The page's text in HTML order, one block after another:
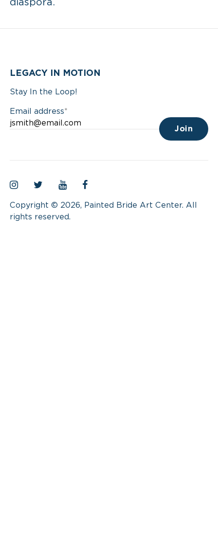
LEGACY IN MOTION
Stay In the Loop!
Email address*
Copyright © 2026, Painted Bride Art Center. All
rights reserved.
Instagram
TwitterYouTubeFacebook